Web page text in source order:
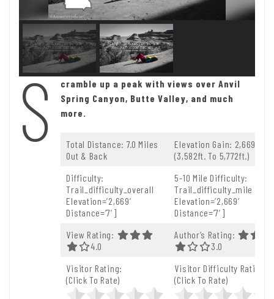
S
cramble up a peak with views over Anvil
Spring Canyon, Butte Valley, and much
more.
Total Distance: 7.0 Miles
Out & Back
Elevation Gain: 2,669ft.
(3,582ft. To 5,772ft.)
Difficulty:
Trail_difficulty_overall
Elevation=’2,669′
Distance=’7′]
5-10 Mile Difficulty:
Trail_difficulty_mile
Elevation=’2,669′
Distance=’7′]
View Rating:
4.0 Out Of 5.0 Stars
4.0
Author’s Rating:
3.0 Out Of 5.0
3.0
Visitor Rating:
(Click To Rate)
Visitor Difficulty Rating:
(Click To Rate)